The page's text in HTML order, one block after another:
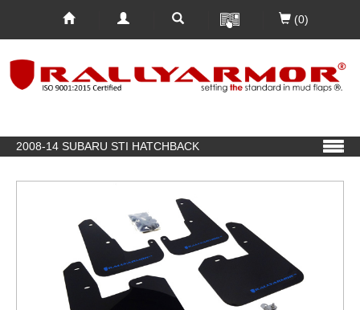
(0)
2008-14 SUBARU STI HATCHBACK